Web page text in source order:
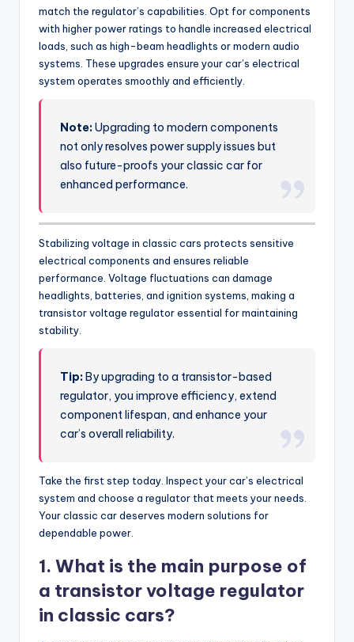
match the regulator’s capabilities. Opt for components
with higher power ratings to handle increased electrical
loads, such as high-beam headlights or modern audio
systems. These upgrades ensure your car’s electrical
system operates smoothly and efficiently.
Note:Upgrading to modern components
not only resolves power supply issues but
also future-proofs your classic car for
enhanced performance.
Stabilizing voltage in classic cars protects sensitive
electrical components and ensures reliable
performance. Voltage fluctuations can damage
headlights, batteries, and ignition systems, making a
transistor voltage regulator essential for maintaining
stability.
Tip:By upgrading to a transistor-based
regulator, you improve efficiency, extend
component lifespan, and enhance your
car’s overall reliability.
Take the first step today. Inspect your car’s electrical
system and choose a regulator that meets your needs.
Your classic car deserves modern solutions for
dependable power.
1. What is the main purpose of
a transistor voltage regulator
in classic cars?